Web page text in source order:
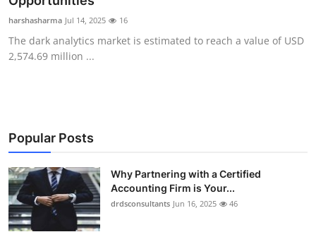
Health
Guest Posting
Business
Finance
Tech
harshasharma Jul 14, 2025 16
The dark analytics market is estimated to reach a value of USD
2,574.69 million ...
Popular Posts
Why Partnering with a Certified
Accounting Firm is Your...
drdsconsultants Jun 16, 2025 46